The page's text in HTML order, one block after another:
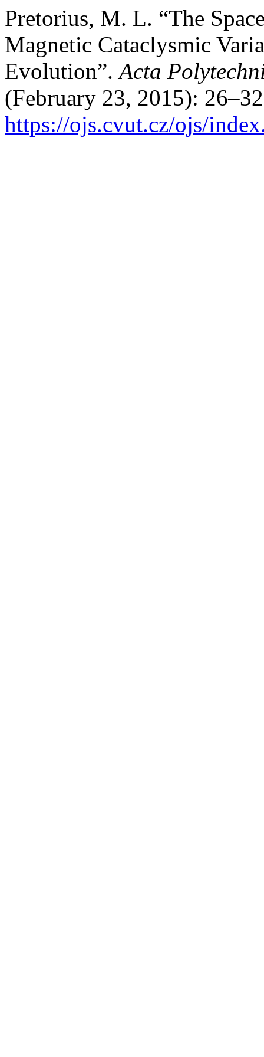
Pretorius, M. L. “The
Magnetic Cataclysmic
Evolution”.Acta
(February 23, 2015):
https://ojs.cvut.cz/ojs/